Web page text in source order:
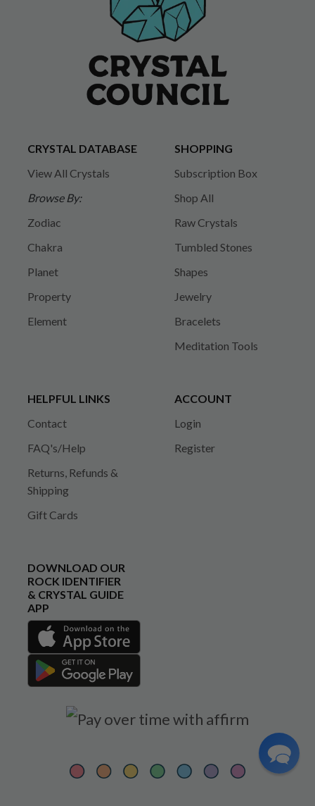
CRYSTAL DATABASE
View All Crystals
Browse By:
Zodiac
Chakra
Planet
Property
Element
SHOPPING
Subscription Box
Shop All
Raw Crystals
Tumbled Stones
Shapes
Jewelry
Bracelets
Meditation Tools
HELPFUL LINKS
Contact
FAQ's/Help
Returns, Refunds &
Shipping
Gift Cards
ACCOUNT
Login
Register
DOWNLOAD OUR
ROCK IDENTIFIER
& CRYSTAL GUIDE
APP